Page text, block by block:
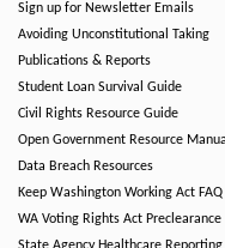
Sign up for Newsletter Emails
Avoiding Unconstitutional Taking
Publications & Reports
Student Loan Survival Guide
Civil Rights Resource Guide
Open Government Resource Manual
Data Breach Resources
Keep Washington Working Act
WA Voting Rights Act Preclearance